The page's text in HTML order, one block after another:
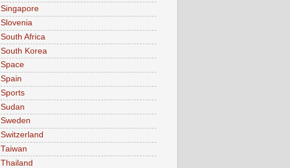
Singapore
Slovenia
South Africa
South Korea
Space
Spain
Sports
Sudan
Sweden
Switzerland
Taiwan
Thailand